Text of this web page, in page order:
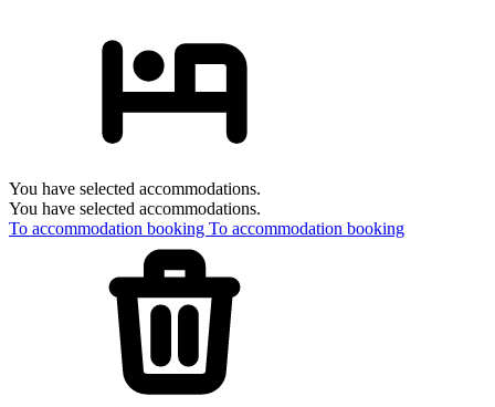
You have selected accommodations.
You have selected accommodations.
To accommodation booking To accommodation booking